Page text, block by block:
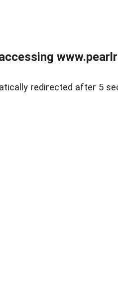
redirected after 5